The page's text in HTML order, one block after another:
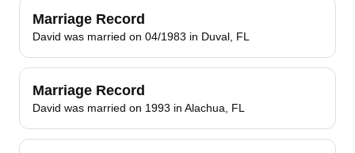
Marriage Record
David was married on 04/1983 in Duval, FL
Marriage Record
David was married on 1993 in Alachua, FL